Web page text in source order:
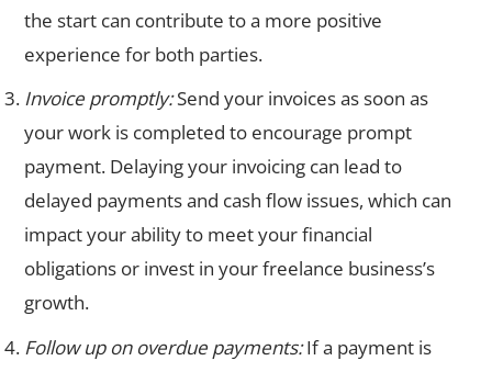
the start can contribute to a more positive
experience for both parties.
Invoice promptly:Send your invoices as soon as
your work is completed to encourage prompt
payment. Delaying your invoicing can lead to
delayed payments and cash flow issues, which can
impact your ability to meet your financial
obligations or invest in your freelance business’s
growth.
Follow up on overdue payments:If a payment is